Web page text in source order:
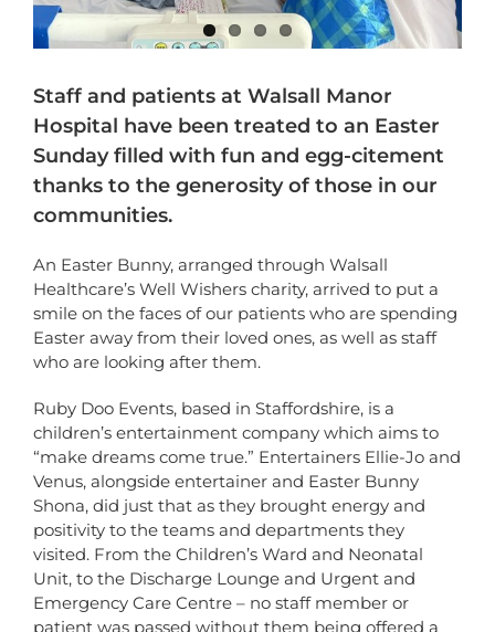
Staff and patients at Walsall Manor
Hospital have been treated to an Easter
Sunday filled with fun and egg-citement
thanks to the generosity of those in our
communities.
An Easter Bunny, arranged through Walsall
Healthcare’s Well Wishers charity, arrived to put a
smile on the faces of our patients who are spending
Easter away from their loved ones, as well as staff
who are looking after them.
Ruby Doo Events, based in Staffordshire, is a
children’s entertainment company which aims to
“make dreams come true.” Entertainers Ellie-Jo and
Venus, alongside entertainer and Easter Bunny
Shona, did just that as they brought energy and
positivity to the teams and departments they
visited. From the Children’s Ward and Neonatal
Unit, to the Discharge Lounge and Urgent and
Emergency Care Centre – no staff member or
patient was passed without them being offered a